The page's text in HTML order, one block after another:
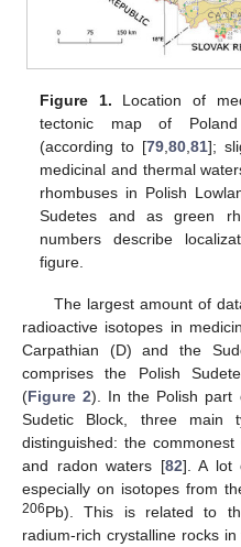
Figure 1. Location of
tectonic map of
(according to [79, 80, 81];
medicinal and thermal
rhombuses in Polish
Sudetes and as green
numbers describe
figure.
The largest amount of
radioactive isotopes in
Carpathian (D) and the
comprises the Polish
(Figure 2). In the Polish part
Sudetic Block, three main
distinguished: the commonest
and radon waters [82]. A lot
especially on isotopes from
206Pb). This is related to
radium-rich crystalline rocks